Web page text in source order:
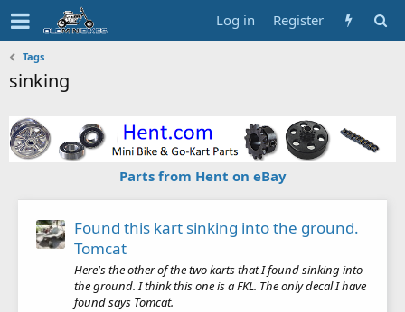
Log in Register
Tags
sinking
Parts from Hent on eBay
Found this kart sinking into the ground.
Tomcat
Here's the other of the two karts that I found sinking into
the ground. I think this one is a FKL. The only decal I have
found says Tomcat.